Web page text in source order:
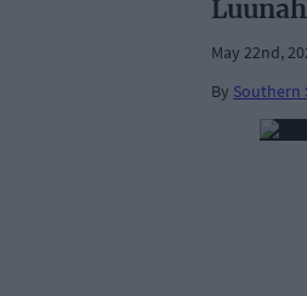
Luunah
May 22nd,
By Southern